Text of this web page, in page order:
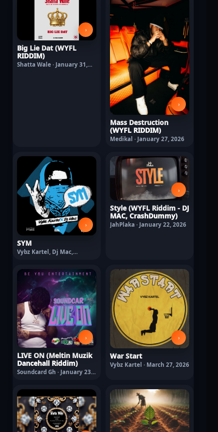
›
Big Lie Dat (WYFL
RIDDIM)
Shatta Wale · January 31,
›
Mass Destruction
(WYFL RIDDIM)
Medikal · January 27, 2026
›
SYM
Vybz Kartel, Dj Mac,
›
Style (WYFL Riddim - DJ
MAC, CrashDummy)
JahPlaka · January 22, 2026
›
LIVE ON (Meltin Muzik
Dancehall Riddim)
Soundcard Gh · January 23,
›
War Start
Vybz Kartel · March 27, 2026